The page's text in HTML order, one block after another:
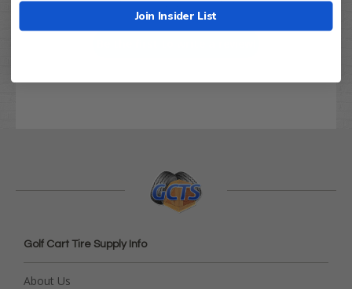
Golf Cart Tire Supply Info
About Us
Join Insider List